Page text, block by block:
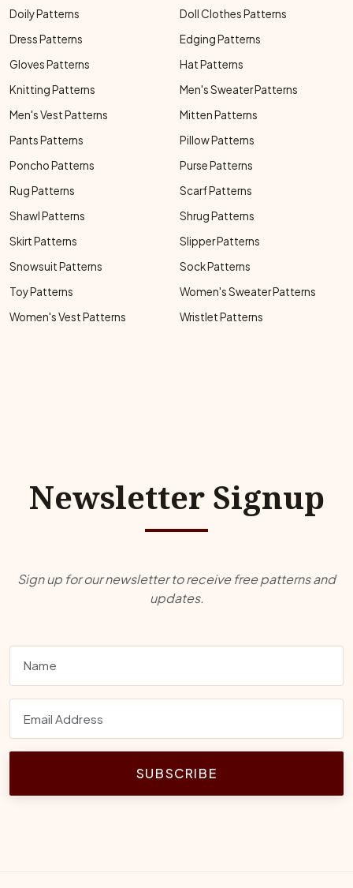
Doily Patterns
Doll Clothes Patterns
Dress Patterns
Edging Patterns
Gloves Patterns
Hat Patterns
Knitting Patterns
Men's Sweater Patterns
Men's Vest Patterns
Mitten Patterns
Pants Patterns
Pillow Patterns
Poncho Patterns
Purse Patterns
Rug Patterns
Scarf Patterns
Shawl Patterns
Shrug Patterns
Skirt Patterns
Slipper Patterns
Snowsuit Patterns
Sock Patterns
Toy Patterns
Women's Sweater Patterns
Women's Vest Patterns
Wristlet Patterns
Newsletter Signup
Sign up for our newsletter to receive free patterns and
updates.
SUBSCRIBE